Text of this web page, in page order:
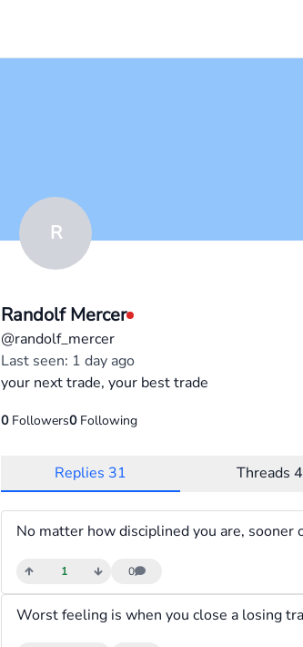
R
Randolf Mercer
@randolf_mercer
Last seen: 1 day ago
your next trade, your best trade
0Followers0Following
Replies 31 Threads 4
1 0